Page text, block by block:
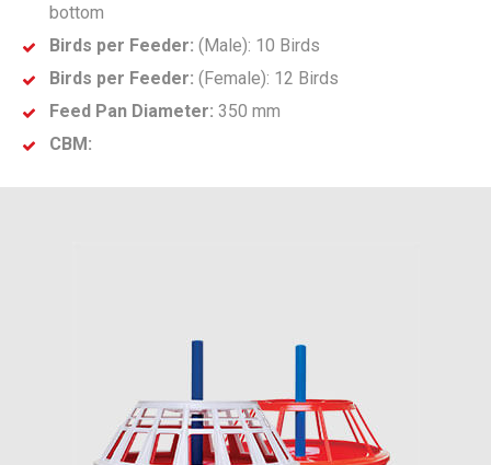
bottom
Birds per Feeder: (Male): 10 Birds
Birds per Feeder: (Female): 12 Birds
Feed Pan Diameter: 350 mm
CBM: